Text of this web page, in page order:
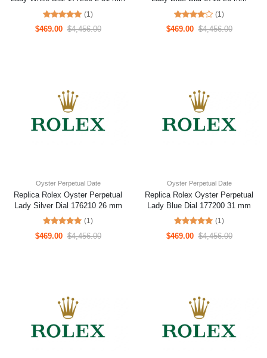
(1)
$469.00 $4,456.00
(1)
$469.00 $4,456.00
Oyster Perpetual Date
Replica Rolex Oyster Perpetual
Lady Silver Dial 176210 26 mm
(1)
$469.00 $4,456.00
Oyster Perpetual Date
Replica Rolex Oyster Perpetual
Lady Blue Dial 177200 31 mm
(1)
$469.00 $4,456.00